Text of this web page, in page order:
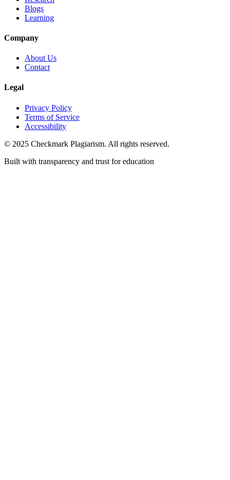
Blogs
Learning
Company
About Us
Contact
Legal
Privacy Policy
Terms of Service
Accessibility
© 2025 Checkmark Plagiarism. All rights reserved.
Built with transparency and trust for education